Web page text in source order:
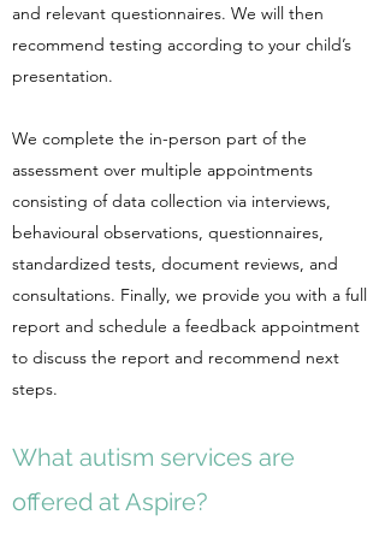
and relevant questionnaires. We will then
recommend testing according to your child’s
presentation.
We complete the in-person part of the
assessment over multiple appointments
consisting of data collection via interviews,
behavioural observations, questionnaires,
standardized tests, document reviews, and
consultations. Finally, we provide you with a full
report and schedule a feedback appointment
to discuss the report and recommend next
steps.
What autism services are
offered at Aspire?